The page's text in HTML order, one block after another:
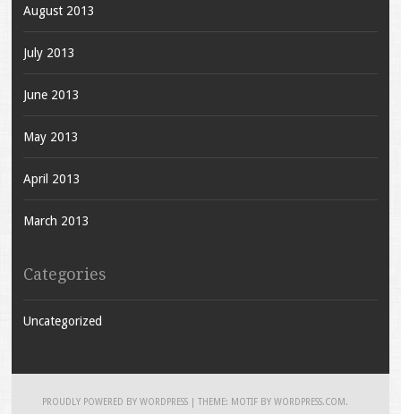
August 2013
July 2013
June 2013
May 2013
April 2013
March 2013
Categories
Uncategorized
PROUDLY POWERED BY WORDPRESS |THEME: MOTIF BYWORDPRESS.COM .